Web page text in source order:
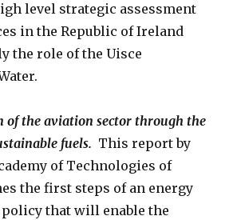
level strategic assessment
in the Republic of Ireland
the role of the Uisce
of the aviation sector through the
fuels. This report by
of Technologies of
the first steps of an energy
that will enable the